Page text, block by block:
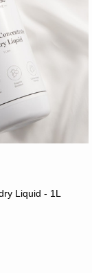
Liquid - 1L